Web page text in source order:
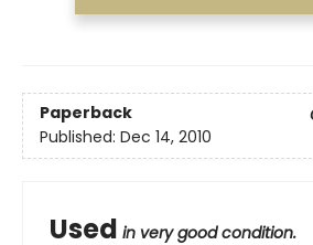
Paperback
Published: Dec 14, 2010
Used in very good condition.